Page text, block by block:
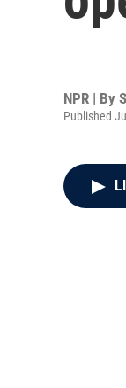
NPR | By
Published